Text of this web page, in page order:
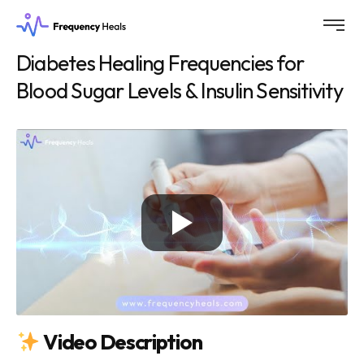
Diabetes Healing Frequencies for
Blood Sugar Levels & Insulin Sensitivity
Video Description